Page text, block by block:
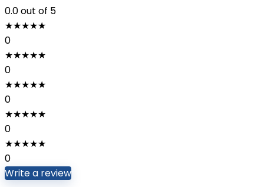
0.0out of 5
★★★★★
0
★★★★★
0
★★★★★
0
★★★★★
0
★★★★★
0
Write a review